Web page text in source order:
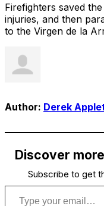
Firefighters saved
injuries, and then
to the Virgen de la
Author: Derek
Discover
Subscribe to get
Type your email…